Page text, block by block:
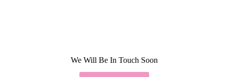
We Will Be In Touch Soon